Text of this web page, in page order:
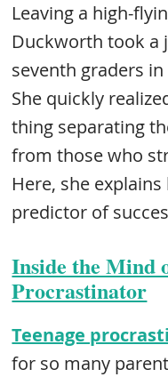
Leaving a high-
Duckworth took a
seventh graders
She quickly
thing separating
from those who
Here, she explains
predictor of
Inside the Mind
Procrastinator
Teenage
for so many